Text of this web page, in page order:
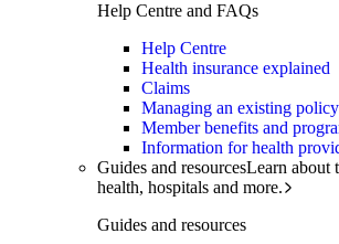
Help Centre and FAQs
Help Centre
Health insurance explained
Claims
Managing an existing policy
Member benefits and
Information for health
Guides and resourcesLearn about
health, hospitals and more.
Guides and resources